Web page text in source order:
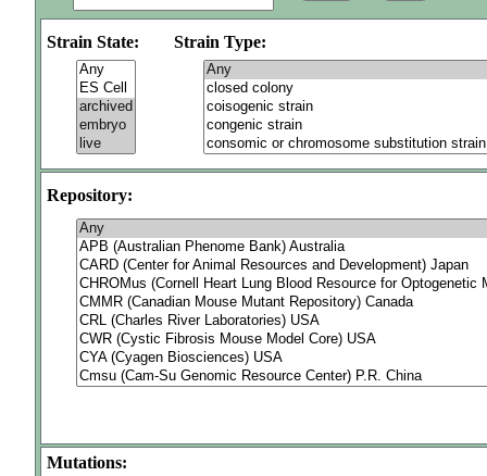
Strain State: Strain Type:
Repository:
Mutations: